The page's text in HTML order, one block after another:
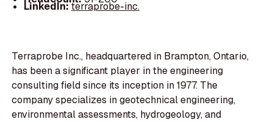
LinkedIn:terraprobe-inc.
Terraprobe Inc., headquartered in Brampton, Ontario,
has been a significant player in the engineering
consulting field since its inception in 1977. The
company specializes in geotechnical engineering,
environmental assessments, hydrogeology, and